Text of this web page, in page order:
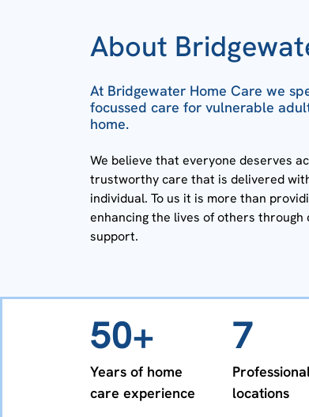
About
At Bridgewater Home Care we
focussed care for vulnerable
home.
We believe that everyone deserves
trustworthy care that is delivered
individual. To us it is more than
enhancing the lives of others
support.
50+
Years of home
care experience
7
locations